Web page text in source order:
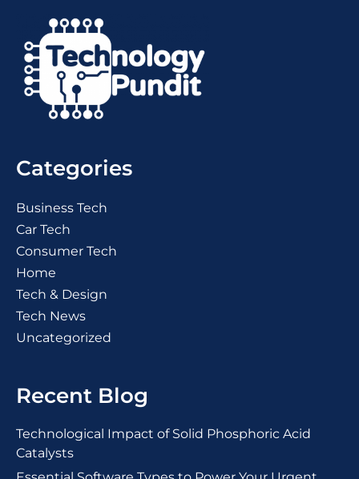
Categories
Business Tech
Car Tech
Consumer Tech
Home
Tech & Design
Tech News
Uncategorized
Recent Blog
Technological Impact of Solid Phosphoric Acid
Catalysts